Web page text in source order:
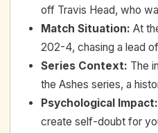
off Travis Head, who
Match Situation: At
202-4, chasing a lead
Series Context: The
the Ashes series, a
Psychological Impact:
create self-doubt for